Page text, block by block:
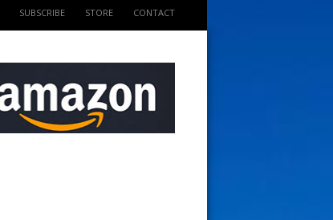
SUBSCRIBE STORE CONTACT